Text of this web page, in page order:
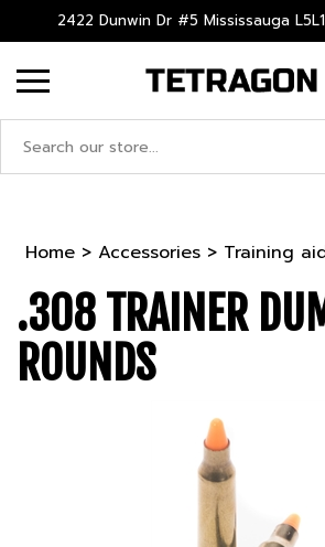
to
2422 Dunwin Dr #5 Mississauga
Home > Accessories > Training
.308 TRAINER
ROUNDS